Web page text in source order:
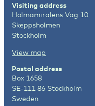
Visiting address
Holmamiralens Väg 10
Skeppsholmen
Stockholm
View map
Postal address
Box 1658
SE-111 86 Stockholm
Sweden